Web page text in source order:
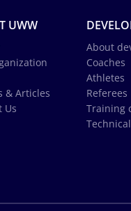
UWW
& Articles
Us
About
Coaches
Athletes
Referees
Training